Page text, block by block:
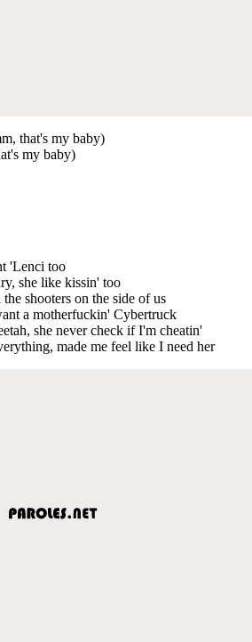
that's my baby)
my baby)
'Lenci too
she like kissin' too
shooters on the side of us
a motherfuckin' Cybertruck
she never check if I'm cheatin'
made me feel like I need her